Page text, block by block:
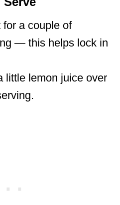
a couple of
— this helps lock in
little lemon juice over